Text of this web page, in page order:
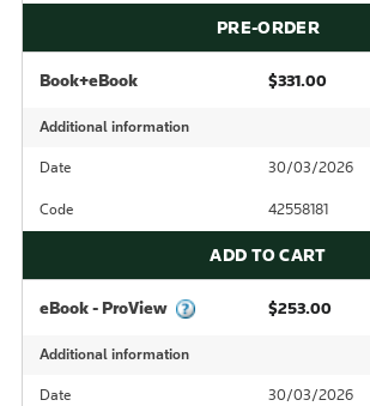
PRE-ORDER
Book+eBook $331.00
Additional information
Date 30/03/2026
Code 42558181
ADD TO CART
eBook - ProView $253.00
Additional information
Date 30/03/2026